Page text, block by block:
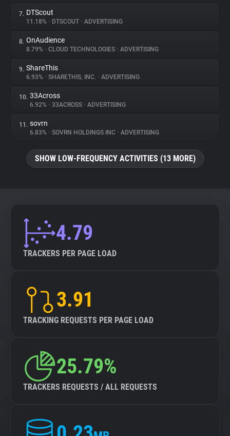
Tracking Reach
7. DTScout
11.18% • DTSCOUT • ADVERTISING
8. OnAudience
8.79% • CLOUD TECHNOLOGIES • ADVERTISING
9. ShareThis
6.93% • SHARETHIS, INC. • ADVERTISING
10. 33Across
6.92% • 33ACROSS • ADVERTISING
11. sovrn
6.83% • SOVRN HOLDINGS INC • ADVERTISING
SHOW LOW-FREQUENCY ACTIVITIES (13 MORE)
4.79
TRACKERS PER PAGE LOAD
3.91
TRACKING REQUESTS PER PAGE LOAD
25.79%
TRACKERS REQUESTS / ALL REQUESTS